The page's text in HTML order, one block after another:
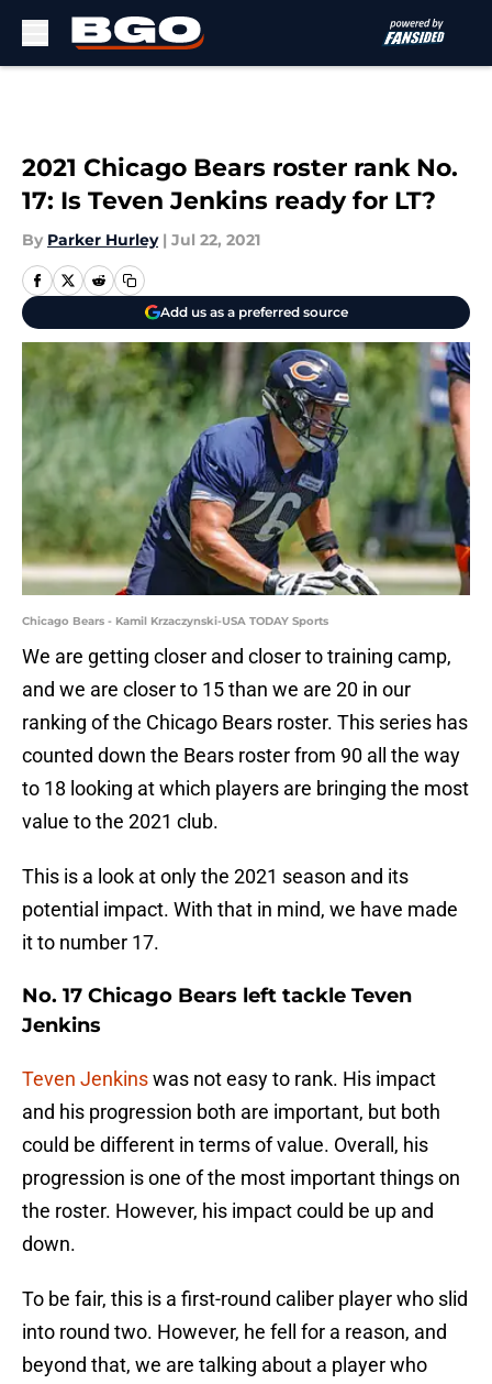
2021 Chicago Bears roster rank No.
17: Is Teven Jenkins ready for LT?
By Parker Hurley | Jul 22, 2021
Add us as a preferred source
Chicago Bears - Kamil Krzaczynski-USA TODAY Sports
We are getting closer and closer to training camp,
and we are closer to 15 than we are 20 in our
ranking of the Chicago Bears roster. This series has
counted down the Bears roster from 90 all the way
to 18 looking at which players are bringing the most
value to the 2021 club.
This is a look at only the 2021 season and its
potential impact. With that in mind, we have made
it to number 17.
No. 17 Chicago Bears left tackle Teven
Jenkins
Teven Jenkinswas not easy to rank. His impact
and his progression both are important, but both
could be different in terms of value. Overall, his
progression is one of the most important things on
the roster. However, his impact could be up and
down.
To be fair, this is a first-round caliber player who slid
into round two. However, he fell for a reason, and
beyond that, we are talking about a player who